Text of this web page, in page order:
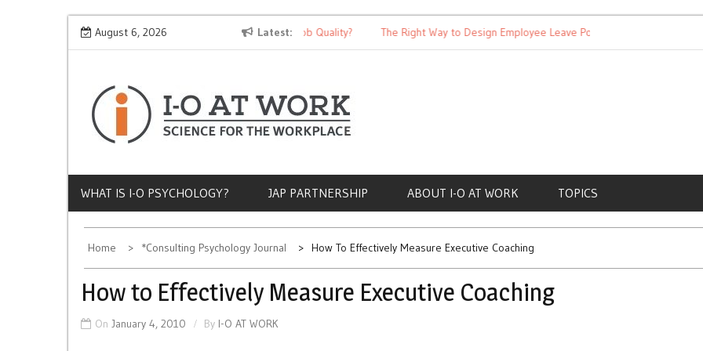
Skip
to
August 6, 2026 Latest
Why Does Socioeconomic Status Influence Job Quality? The Right Way to Design Employee Leave Policies
WHAT IS I-O PSYCHOLOGY? JAP PARTNERSHIP ABOUT I-O AT WORK TOPICS
Home *Consulting Psychology Journal How To Effectively Measure Executive Coaching
How to Effectively Measure Executive Coaching
On January 4, 2010 By I-O AT WORK